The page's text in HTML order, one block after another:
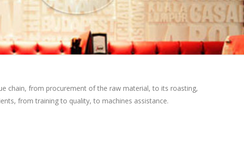
chain, from procurement of the raw material, to its roasting,
from training to quality, to machines assistance.